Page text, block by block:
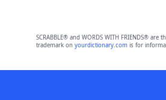
SCRABBLE® and WORDS WITH FRIENDS®
trademark on yourdictionary.comis for